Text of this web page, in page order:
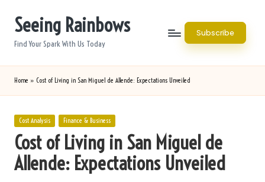
Seeing Rainbows
Find Your Spark With Us Today
Subscribe
Home » Cost of Living in San Miguel de Allende: Expectations Unveiled
Posted
Cost Analysis Finance & Business
Cost of Living in San Miguel de
Allende: Expectations Unveiled